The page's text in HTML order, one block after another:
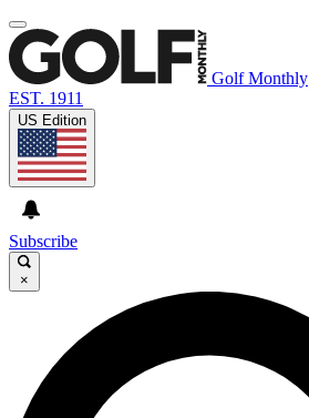
Golf Monthly
EST. 1911
US Edition
Subscribe
×